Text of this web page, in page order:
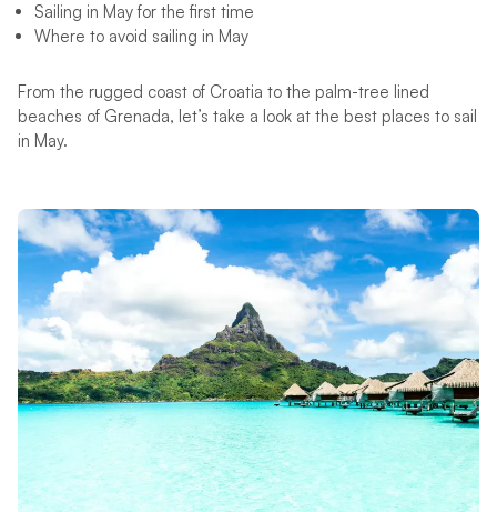
Sailing in May for the first time
Where to avoid sailing in May
From the rugged coast of Croatia to the palm-tree lined
beaches of Grenada, let’s take a look at the best places to sail
in May.